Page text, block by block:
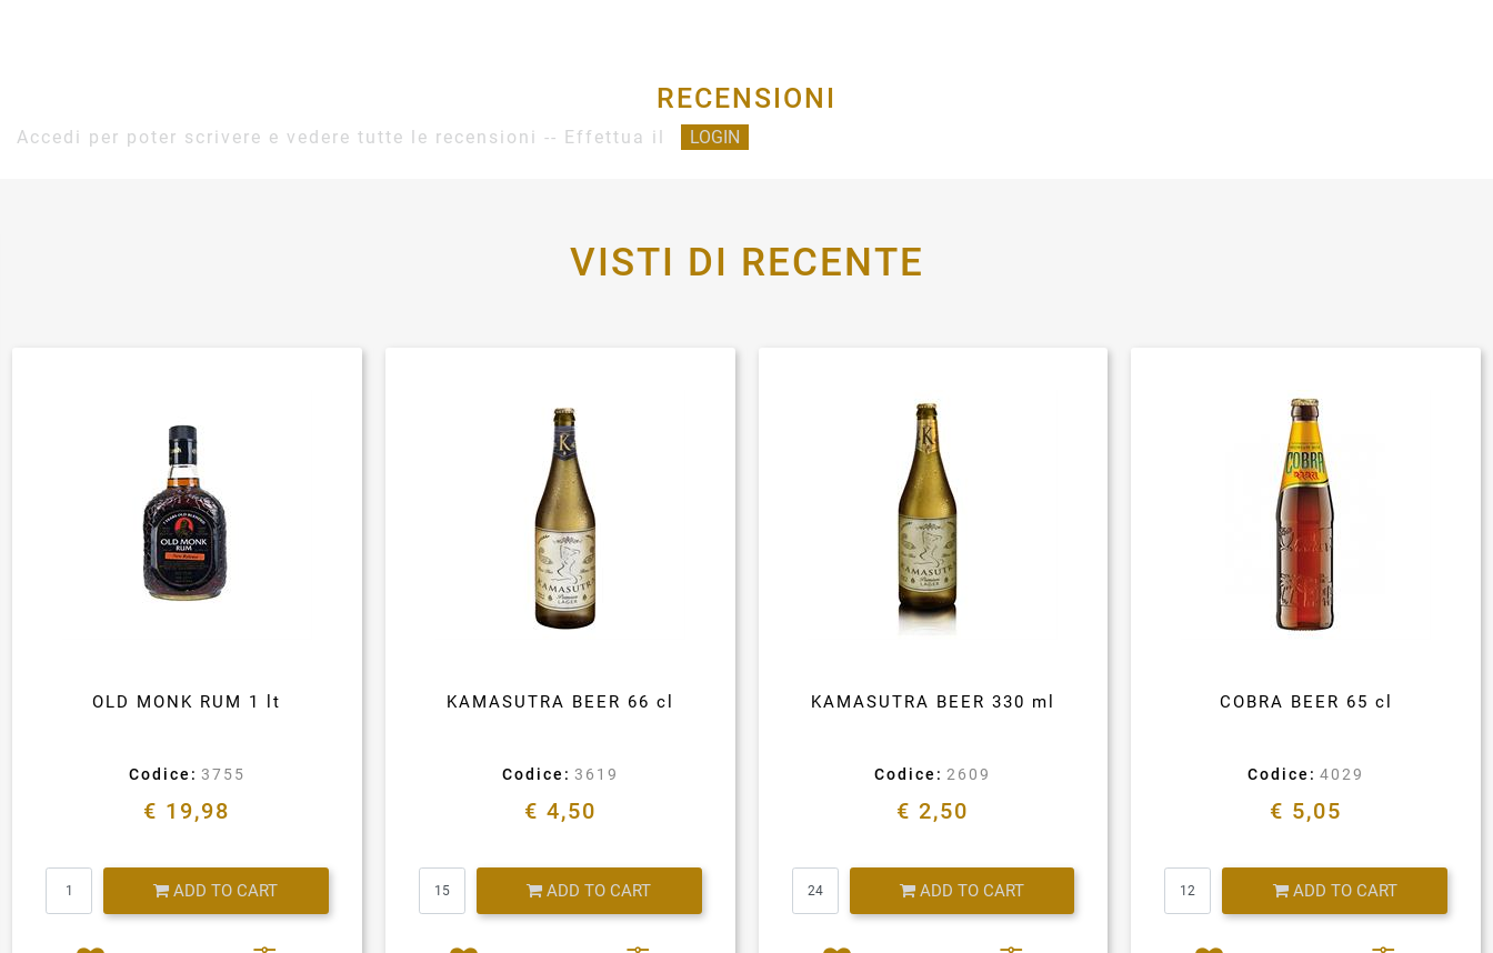
RECENSIONI
Accedi per poter scrivere e vedere tutte le recensioni -- Effettua il LOGIN
VISTI DI RECENTE
OLD MONK RUM 1 lt
Codice: 3755
€ 19,98
ADD TO CART
KAMASUTRA BEER 66 cl
Codice: 3619
€ 4,50
ADD TO CART
KAMASUTRA BEER 330 ml
Codice: 2609
€ 2,50
ADD TO CART
COBRA BEER 65 cl
Codice: 4029
€ 5,05
ADD TO CART